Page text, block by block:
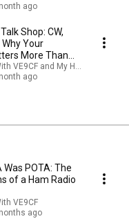
the gap between
so you never
💬 Join the conversation:
we’ll see
ago
Shop: CW,
Why Your
More Than
VE9CF and My Ham Radio
ago
POTA: The
of a Ham Radio
VE9CF
ago